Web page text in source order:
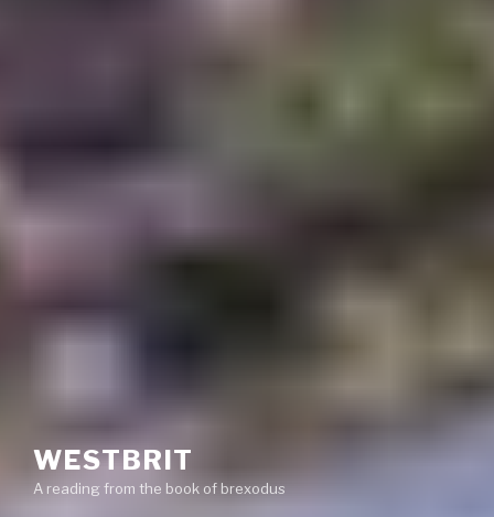
WESTBRIT
A reading from the book of brexodus